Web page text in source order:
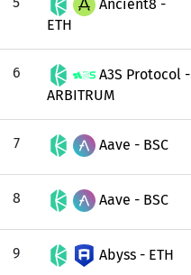
Ancient8 -
ETH
6
A3S Protocol -
ARBITRUM
7 Aave - BSC
8 Aave - BSC
9 Abyss - ETH